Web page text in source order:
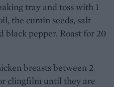
tray and toss with 1
the cumin seeds, salt
black pepper. Roast for 20
breasts between 2
clingfilm until they are